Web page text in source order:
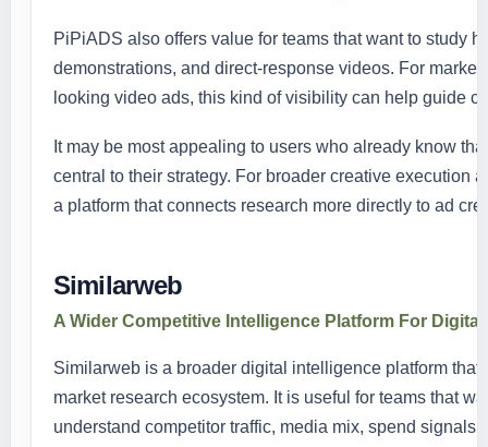
PiPiADS also offers value for teams that want to study
demonstrations, and direct-response videos. For
looking video ads, this kind of visibility can help guide
It may be most appealing to users who already know
central to their strategy. For broader creative execution
a platform that connects research more directly to ad
Similarweb
A Wider Competitive Intelligence Platform For
Similarweb is a broader digital intelligence platform
market research ecosystem. It is useful for teams that
understand competitor traffic, media mix, spend